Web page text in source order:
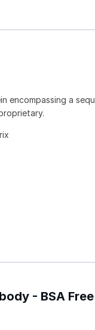
encompassing a
- BSA Free